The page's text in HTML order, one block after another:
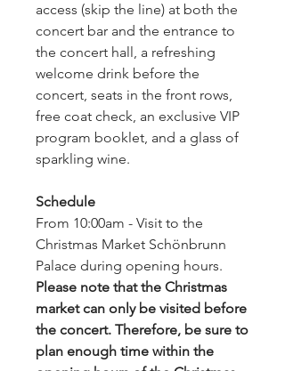
access (skip the line) at both the
concert bar and the entrance to
the concert hall, a refreshing
welcome drink before the
concert, seats in the front rows,
free coat check, an exclusive VIP
program booklet, and a glass of
sparkling wine.
Schedule
From 10:00am - Visit to the
Christmas Market Schönbrunn
Palace during opening hours.
Please note that the Christmas
market can only be visited before
the concert. Therefore, be sure to
plan enough time within the